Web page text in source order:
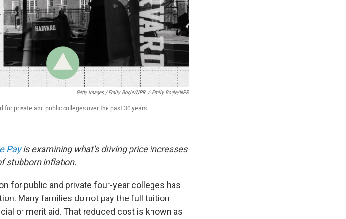
Getty Images / Emily Bogle/NPR / Emily Bogle/NPR
private and public colleges over the past 30 years.
Payis examining what's driving price increases
stubborn inflation.
for public and private four-year colleges has
Many families do not pay the full tuition
or merit aid. That reduced cost is known as